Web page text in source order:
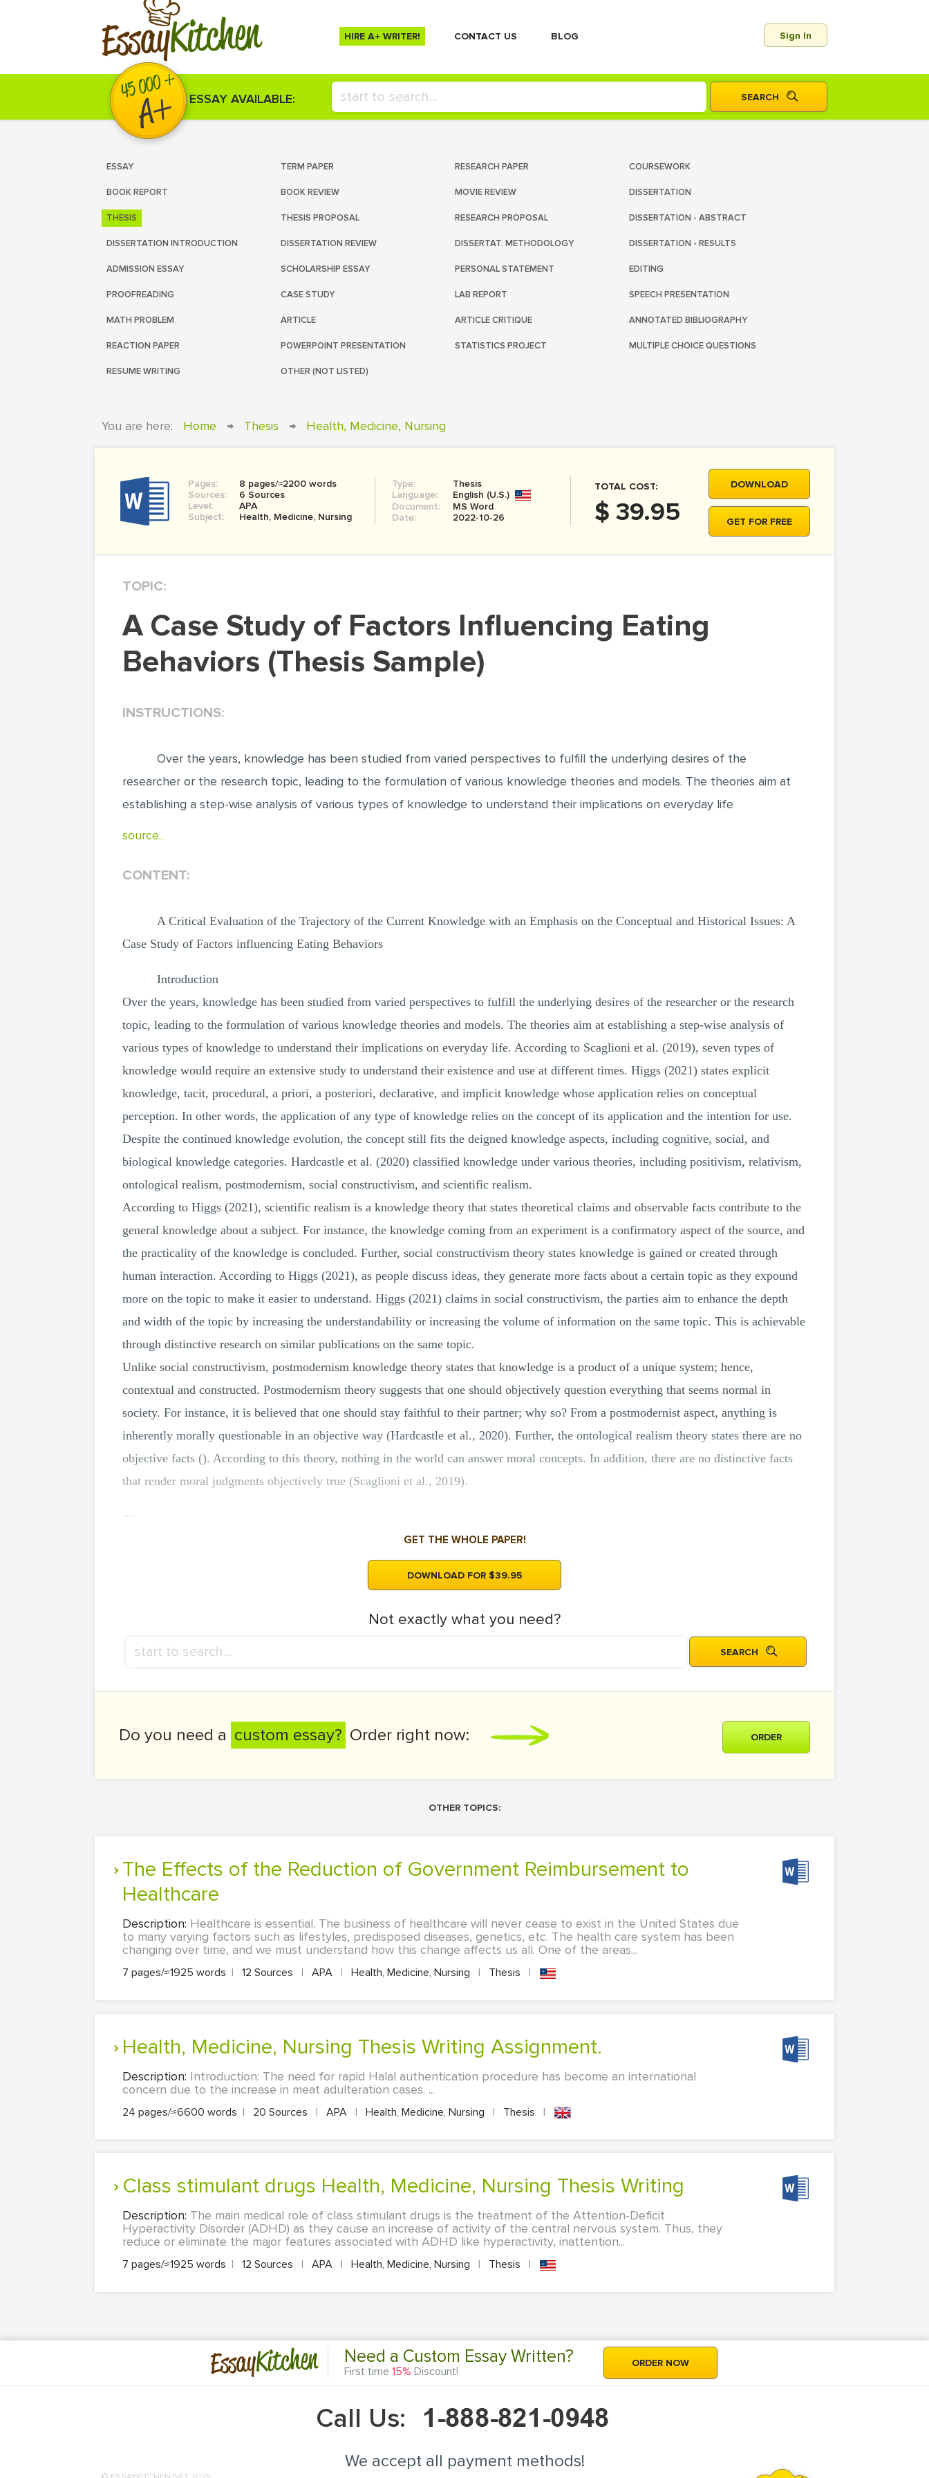
EssayKitchen HIRE A+ WRITER! СONTACT US BLOG Sign In
ESSAY AVAILABLE:
ESSAY TERM PAPER RESEARCH PAPER COURSEWORK
BOOK REPORT BOOK REVIEW MOVIE REVIEW DISSERTATION
THESIS THESIS PROPOSAL RESEARCH PROPOSAL DISSERTATION - ABSTRACT
DISSERTATION INTRODUCTION DISSERTATION REVIEW DISSERTAT. METHODOLOGY DISSERTATION - RESULTS
ADMISSION ESSAY SCHOLARSHIP ESSAY PERSONAL STATEMENT EDITING
PROOFREADING CASE STUDY LAB REPORT SPEECH PRESENTATION
MATH PROBLEM ARTICLE ARTICLE CRITIQUE ANNOTATED BIBLIOGRAPHY
REACTION PAPER POWERPOINT PRESENTATION STATISTICS PROJECT MULTIPLE CHOICE QUESTIONS
RESUME WRITING OTHER (NOT LISTED)
You are here: Home → Thesis → Health, Medicine, Nursing
Pages:
8 pages/≈2200 words
Sources:
6 Sources
Level:
APA
Subject:
Health, Medicine, Nursing
Type:
Thesis
Language:
English (U.S.)
Document:
MS Word
Date:
2022-10-26
TOTAL COST:
$ 39.95
DOWNLOAD
GET FOR FREE
TOPIC:
A Case Study of Factors Influencing Eating
Behaviors (Thesis Sample)
INSTRUCTIONS:
Over the years, knowledge has been studied from varied perspectives to fulfill the underlying desires of the
researcher or the research topic, leading to the formulation of various knowledge theories and models. The theories aim at
establishing a step-wise analysis of various types of knowledge to understand their implications on everyday life
source..
CONTENT:
A Critical Evaluation of the Trajectory of the Current Knowledge with an Emphasis on the Conceptual and Historical Issues: A
Case Study of Factors influencing Eating Behaviors
Introduction
Over the years, knowledge has been studied from varied perspectives to fulfill the underlying desires of the researcher or the research
topic, leading to the formulation of various knowledge theories and models. The theories aim at establishing a step-wise analysis of
various types of knowledge to understand their implications on everyday life. According to Scaglioni et al. (2019), seven types of
knowledge would require an extensive study to understand their existence and use at different times. Higgs (2021) states explicit
knowledge, tacit, procedural, a priori, a posteriori, declarative, and implicit knowledge whose application relies on conceptual
perception. In other words, the application of any type of knowledge relies on the concept of its application and the intention for use.
Despite the continued knowledge evolution, the concept still fits the deigned knowledge aspects, including cognitive, social, and
biological knowledge categories. Hardcastle et al. (2020) classified knowledge under various theories, including positivism, relativism,
ontological realism, postmodernism, social constructivism, and scientific realism.
According to Higgs (2021), scientific realism is a knowledge theory that states theoretical claims and observable facts contribute to the
general knowledge about a subject. For instance, the knowledge coming from an experiment is a confirmatory aspect of the source, and
the practicality of the knowledge is concluded. Further, social constructivism theory states knowledge is gained or created through
human interaction. According to Higgs (2021), as people discuss ideas, they generate more facts about a certain topic as they expound
more on the topic to make it easier to understand. Higgs (2021) claims in social constructivism, the parties aim to enhance the depth
and width of the topic by increasing the understandability or increasing the volume of information on the same topic. This is achievable
through distinctive research on similar publications on the same topic.
Unlike social constructivism, postmodernism knowledge theory states that knowledge is a product of a unique system; hence,
contextual and constructed. Postmodernism theory suggests that one should objectively question everything that seems normal in
society. For instance, it is believed that one should stay faithful to their partner; why so? From a postmodernist aspect, anything is
inherently morally questionable in an objective way (Hardcastle et al., 2020). Further, the ontological realism theory states there are no
objective facts (). According to this theory, nothing in the world can answer moral concepts. In addition, there are no distinctive facts
that render moral judgments objectively true (Scaglioni et al., 2019).
...
GET THE WHOLE PAPER!
DOWNLOAD FOR $39.95
Not exactly what you need?
Do you need a custom essay? Order right now: ORDER
OTHER TOPICS:
The Effects of the Reduction of Government Reimbursement to
Healthcare
Description: Healthcare is essential. The business of healthcare will never cease to exist in the United States due
to many varying factors such as lifestyles, predisposed diseases, genetics, etc. The health care system has been
changing over time, and we must understand how this change affects us all. One of the areas...
7 pages/≈1925 words | 12 Sources | APA | Health, Medicine, Nursing | Thesis |
Health, Medicine, Nursing Thesis Writing Assignment.
Description: Introduction: The need for rapid Halal authentication procedure has become an international
concern due to the increase in meat adulteration cases. ...
24 pages/≈6600 words | 20 Sources | APA | Health, Medicine, Nursing | Thesis |
Class stimulant drugs Health, Medicine, Nursing Thesis Writing
Description: The main medical role of class stimulant drugs is the treatment of the Attention-Deficit
Hyperactivity Disorder (ADHD) as they cause an increase of activity of the central nervous system. Thus, they
reduce or eliminate the major features associated with ADHD like hyperactivity, inattention...
7 pages/≈1925 words | 12 Sources | APA | Health, Medicine, Nursing | Thesis |
EssayKitchen Need a Custom Essay Written?
First time 15% Discount!
ORDER NOW
Call Us:
We accept all payment methods!